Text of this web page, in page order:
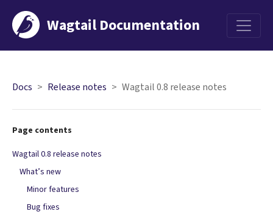
Wagtail Documentation
Menu
Docs Release notes Wagtail 0.8 release notes
Page contents
Wagtail 0.8 release notes
What’s new
Minor features
Bug fixes